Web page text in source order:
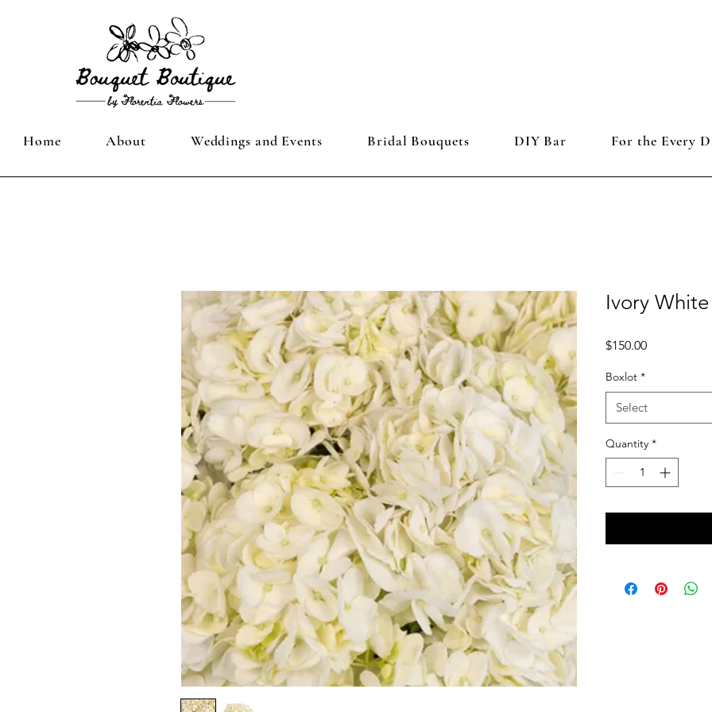
Home About Weddings and Events Bridal Bouquets DIY Bar For the Every
Ivory
$150.00Price
Boxlot *
Select
Quantity *